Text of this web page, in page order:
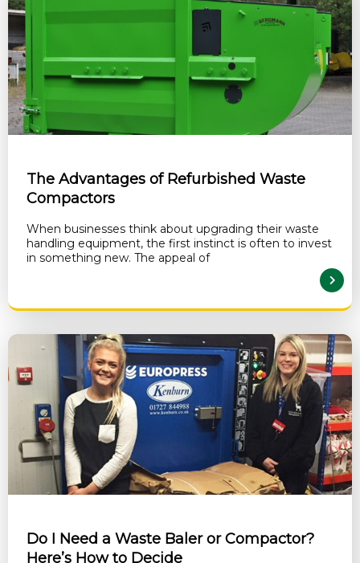
The Advantages of Refurbished Waste
Compactors
When businesses think about upgrading their waste
handling equipment, the first instinct is often to invest
in something new. The appeal of
READ MORE
Do I Need a Waste Baler or Compactor?
Here’s How to Decide